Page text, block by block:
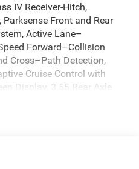
IV Receiver-Hitch,
Front and Rear
Active Lane–
Forward–Collision
Cross–Path Detection,
Cruise Control with
Display, 3.55 Rear Axle
Rear Axle, Apple
Cluster 12 TFT Color